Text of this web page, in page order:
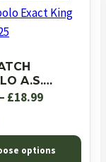
A.S.
EXACT
– £18.99Price
£10.99
through
options